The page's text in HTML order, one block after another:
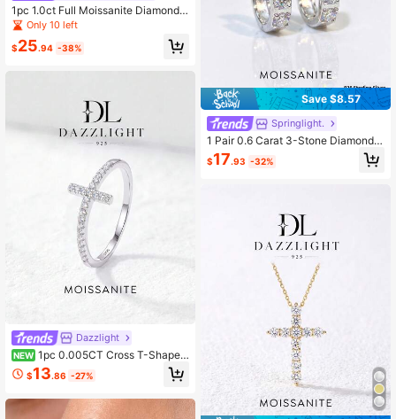
1pc 1.0ct Full Moissanite Diamond
Men's Ring, 925 Sterling Silver, Low
-Key Luxury, Suitable For Engagem
ent, Wedding Or Anniversary Gift
Only 10 left
$25.94 -38%
Dazzlight
NEW 1pc 0.005CT Cross T-Shaped
Moissanite Ring 925 Sterling Silver,
Elegant Luxury Engagement, Weddi
Jewelry
$13.86 -27%
Save $8.57
Springlight.
1 Pair 0.6 Carat 3-Stone Diamond
Moissanite S925 Sterling Silver Ele
gant Luxury Earrings, Suitable For E
$17.93 -32%